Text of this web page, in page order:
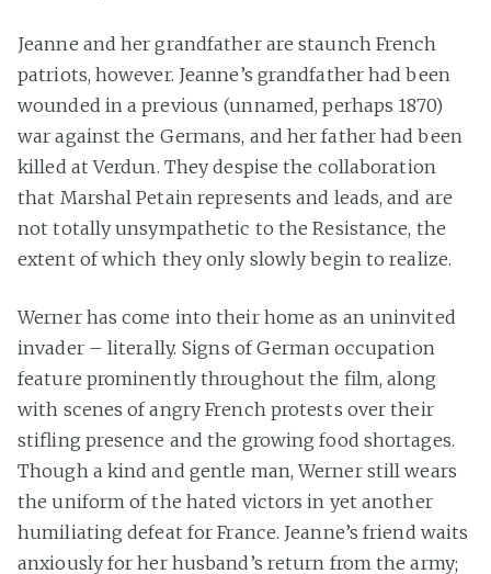
Jeanne and her grandfather are staunch French
patriots, however. Jeanne’s grandfather had been
wounded in a previous (unnamed, perhaps 1870)
war against the Germans, and her father had been
killed at Verdun. They despise the collaboration
that Marshal Petain represents and leads, and are
not totally unsympathetic to the Resistance, the
extent of which they only slowly begin to realize.
Werner has come into their home as an uninvited
invader – literally. Signs of German occupation
feature prominently throughout the film, along
with scenes of angry French protests over their
stifling presence and the growing food shortages.
Though a kind and gentle man, Werner still wears
the uniform of the hated victors in yet another
humiliating defeat for France. Jeanne’s friend waits
anxiously for her husband’s return from the army;